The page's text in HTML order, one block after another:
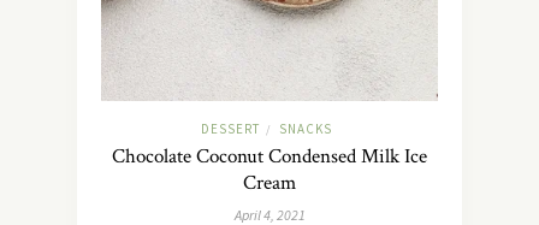
DESSERT / SNACKS
Chocolate Coconut Condensed Milk Ice
Cream
April 4, 2021